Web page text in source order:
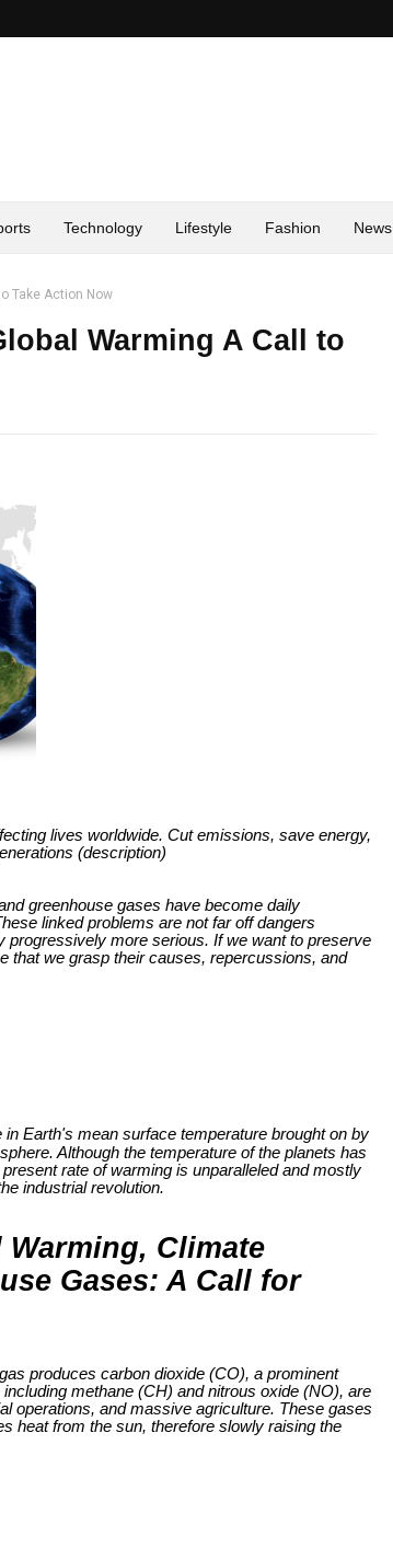
Technology Lifestyle Fashion News
Take Action Now
Warming A Call to
lives worldwide. Cut emissions, save energy,
(description)
greenhouse gases have become daily
linked problems are not far off dangers
progressively more serious. If we want to preserve
that we grasp their causes, repercussions, and
Earth's mean surface temperature brought on by
Although the temperature of the planets has
rate of warming is unparalleled and mostly
industrial revolution.
Climate
Gases: A Call for
produces carbon dioxide (CO), a prominent
methane (CH) and nitrous oxide (NO), are
operations, and massive agriculture. These gases
heat from the sun, therefore slowly raising the